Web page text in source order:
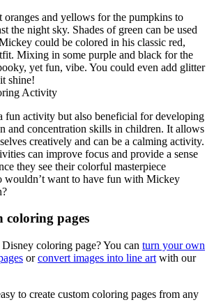
oranges and yellows for the pumpkins to
the night sky. Shades of green can be used
could be colored in his classic red,
Mixing in some purple and black for the
yet fun, vibe. You could even add glitter
shine!
Activity
fun activity but also beneficial for developing
and concentration skills in children. It allows
creatively and can be a calming activity.
can improve focus and provide a sense
they see their colorful masterpiece
wouldn’t want to have fun with Mickey
coloring pages
coloring page? You can turn your own
orconvert images into line art with our
to create custom coloring pages from any